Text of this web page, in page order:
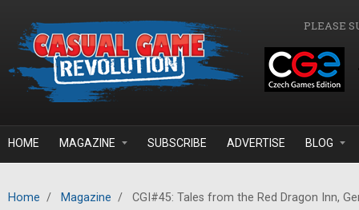
PLEASE
HOME MAGAZINE SUBSCRIBE ADVERTISE BLOG
Home / Magazine /
CGI#45: Tales from the Red Dragon Inn,